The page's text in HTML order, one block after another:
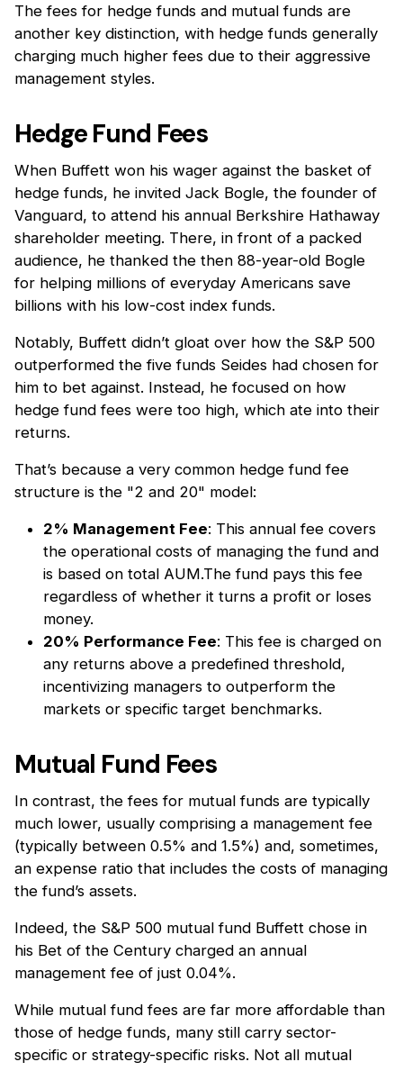
The fees for hedge funds and mutual funds are
another key distinction, with hedge funds generally
charging much higher fees due to their aggressive
management styles.
Hedge Fund Fees
When Buffett won his wager against the basket of
hedge funds, he invited Jack Bogle, the founder of
Vanguard, to attend his annual Berkshire Hathaway
shareholder meeting. There, in front of a packed
audience, he thanked the then 88-year-old Bogle
for helping millions of everyday Americans save
billions with his low-cost index funds.
Notably, Buffett didn’t gloat over how the S&P 500
outperformed the five funds Seides had chosen for
him to bet against. Instead, he focused on how
hedge fund fees were too high, which ate into their
returns.
That’s because a very common hedge fund fee
structure is the "2 and 20" model:
2% Management Fee: This annual fee covers
the operational costs of managing the fund and
is based on total AUM.The fund pays this fee
regardless of whether it turns a profit or loses
money.
20% Performance Fee: This fee is charged on
any returns above a predefined threshold,
incentivizing managers to outperform the
markets or specific target benchmarks.
Mutual Fund Fees
In contrast, the fees for mutual funds are typically
much lower, usually comprising a management fee
(typically between 0.5% and 1.5%) and, sometimes,
an expense ratio that includes the costs of managing
the fund’s assets.
Indeed, the S&P 500 mutual fund Buffett chose in
his Bet of the Century charged an annual
management fee of just 0.04%.
While mutual fund fees are far more affordable than
those of hedge funds, many still carry sector-
specific or strategy-specific risks. Not all mutual